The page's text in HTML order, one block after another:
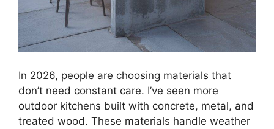
In 2026, people are choosing materials that
don’t need constant care. I’ve seen more
outdoor kitchens built with concrete, metal, and
treated wood. These materials handle weather